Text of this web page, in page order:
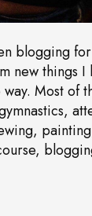
blogging
new things
Most of